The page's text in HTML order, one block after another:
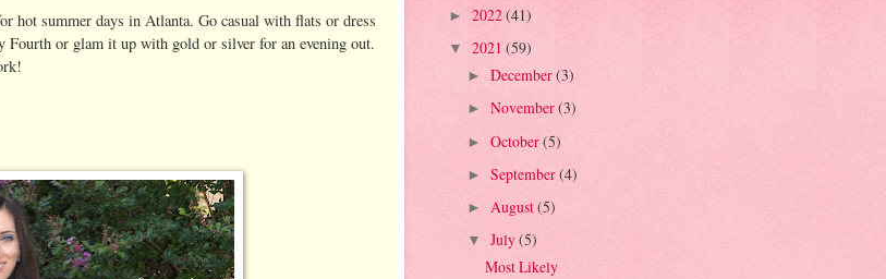
summer days in Atlanta. Go casual with flats or dress
or glam it up with gold or silver for an evening out.
► 2022(41)
▼ 2021 (59)
► December(3)
► November(3)
► October(5)
► September(4)
► August(5)
▼ July(5)
Most Likely